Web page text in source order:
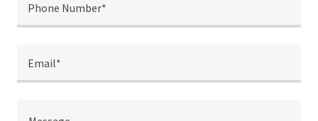
Phone Number*
Email*